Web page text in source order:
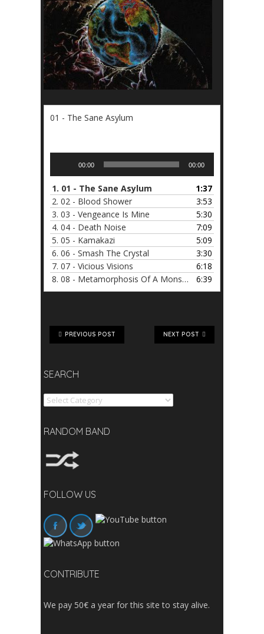
01 - The Sane Asylum
00:00 00:00
1. 01 - The Sane Asylum
1:37
2. 02 - Blood Shower
3:53
3. 03 - Vengeance Is Mine
5:30
4. 04 - Death Noise
7:09
5. 05 - Kamakazi
5:09
6. 06 - Smash The Crystal
3:30
7. 07 - Vicious Visions
6:18
8. 08 - Metamorphosis Of A Monster 6:39
NEXT POST
PREVIOUS POST
SEARCH
Search
RANDOM BAND
FOLLOW US
CONTRIBUTE
We pay 50€ a year for this site to stay alive.